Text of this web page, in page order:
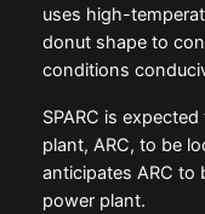
uses high-
donut shape to
conditions
SPARC is
plant, ARC, to be
anticipates ARC to
power plant.